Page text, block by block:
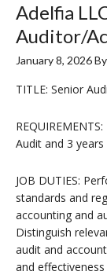
Adelfia
Auditor/
January 8, 2026By
TITLE: Senior
Audit and 3
JOB DUTIES:
standards and
accounting and
Distinguish
audit and
and